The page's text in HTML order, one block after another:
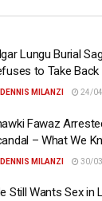
Lungu Burial
to Take Back
DENNIS MILANZI 24/
Fawaz
– What We
DENNIS MILANZI 30/
Still Wants Sex in